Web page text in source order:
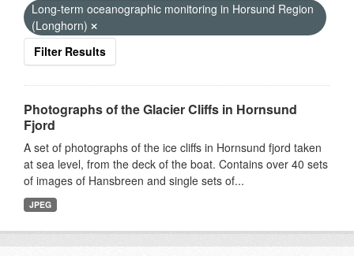
Long-term oceanographic monitoring in Horsund Region
(Longhorn)
Filter Results
Photographs of the Glacier Cliffs in Hornsund
Fjord
A set of photographs of the ice cliffs in Hornsund fjord taken
at sea level, from the deck of the boat. Contains over 40 sets
of images of Hansbreen and single sets of...
JPEG